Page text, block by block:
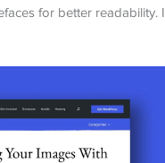
for better